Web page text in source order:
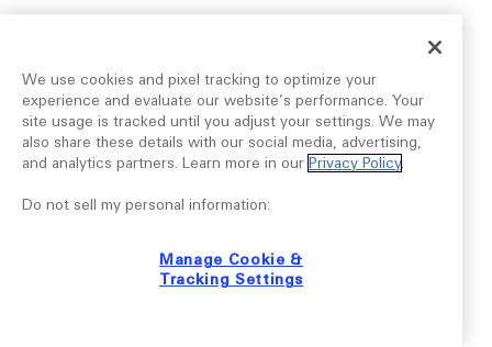
We use cookies and pixel tracking to optimize your
experience and evaluate our website’s performance. Your
site usage is tracked until you adjust your settings. We may
also share these details with our social media, advertising,
and analytics partners. Learn more in our Privacy Policy.
Do not sell my personal information:
Manage Cookie &
Tracking Settings